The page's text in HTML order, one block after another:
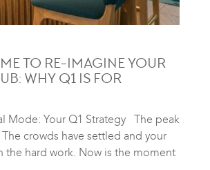
TO RE-IMAGINE YOUR
WHY Q1 IS FOR
Mode: Your Q1 Strategy The peak
crowds have settled and your
the hard work. Now is the moment